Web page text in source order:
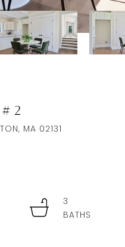
2
MA 02131
3